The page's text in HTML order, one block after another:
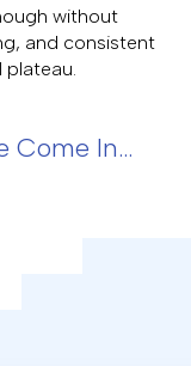
without
and consistent
Come In…